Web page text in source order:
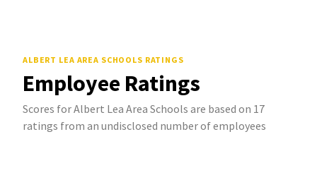
ALBERT LEA AREA SCHOOLS RATINGS
Employee Ratings
Scores for Albert Lea Area Schools are based on 17
ratings from an undisclosed number of employees